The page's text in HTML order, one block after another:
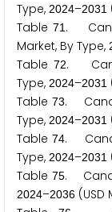
Type, 2024–2031
Table71 .
Market, By Type,
Table 72.
Type, 2024–2031
Table73.
Type, 2024–2031
Table74.
Type, 2024–2031
Table 75.
2024–2036 (USD